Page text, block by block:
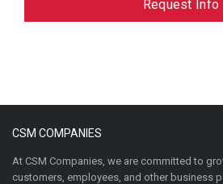
Request Info
CSM COMPANIES
At CSM Companies, we are committed to
customers, employees, and other business